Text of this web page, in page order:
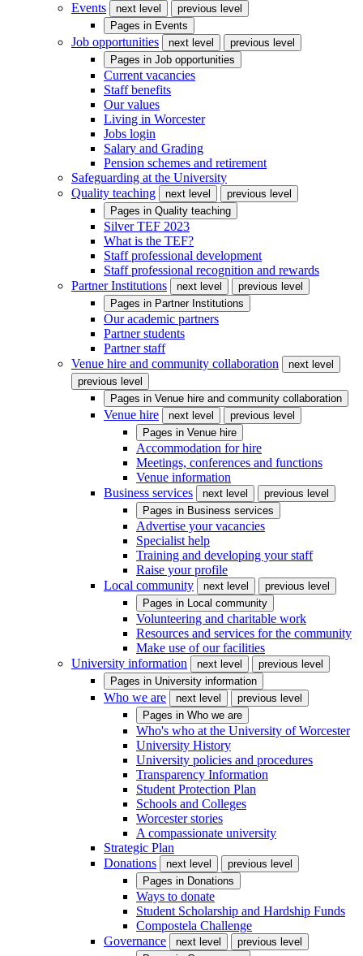
Events
next level
previous level
Pages in Events
Job opportunities next level
previous level
Pages in Job opportunities
Current vacancies
Staff benefits
Our values
Living in Worcester
Jobs login
Salary and Grading
Pension schemes and retirement
Safeguarding at the University
Quality teaching
next level
previous level
Pages in Quality teaching
Silver TEF 2023
What is the TEF?
Staff professional development
Staff professional recognition and rewards
Partner Institutions
next level
previous level
Pages in Partner Institutions
Our academic partners
Partner students
Partner staff
Venue hire and community collaboration
next level
previous level
Pages in Venue hire and community collaboration
Venue hire next level
previous level
Pages in Venue hire
Accommodation for hire
Meetings, conferences and functions
Venue information
Business services
next level
previous level
Pages in Business services
Advertise your vacancies
Specialist help
Training and developing your staff
Raise your profile
Local community
next level
previous level
Pages in Local community
Volunteering and charitable work
Resources and services for the community
Make use of our facilities
University information
next level
previous level
Pages in University information
Who we are next level
previous level
Pages in Who we are
Who's who at the University of Worcester
University History
University policies and procedures
Transparency Information
Student Protection Plan
Schools and Colleges
Worcester stories
A compassionate university
Strategic Plan
Donations
next level
previous level
Pages in Donations
Ways to donate
Student Scholarship and Hardship Funds
Compostela Challenge
Governance
next level
previous level